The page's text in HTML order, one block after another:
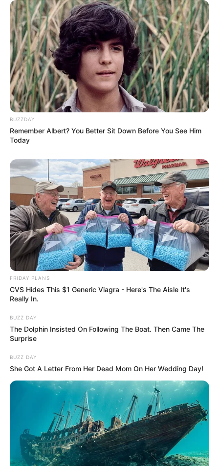
BUZZDAY
Remember Albert? You Better Sit Down Before You See Him
Today
FRIDAY PLANS
CVS Hides This $1 Generic Viagra - Here's The Aisle It's
Really In.
BUZZ DAY
The Dolphin Insisted On Following The Boat. Then Came The
Surprise
BUZZ DAY
She Got A Letter From Her Dead Mom On Her Wedding Day!